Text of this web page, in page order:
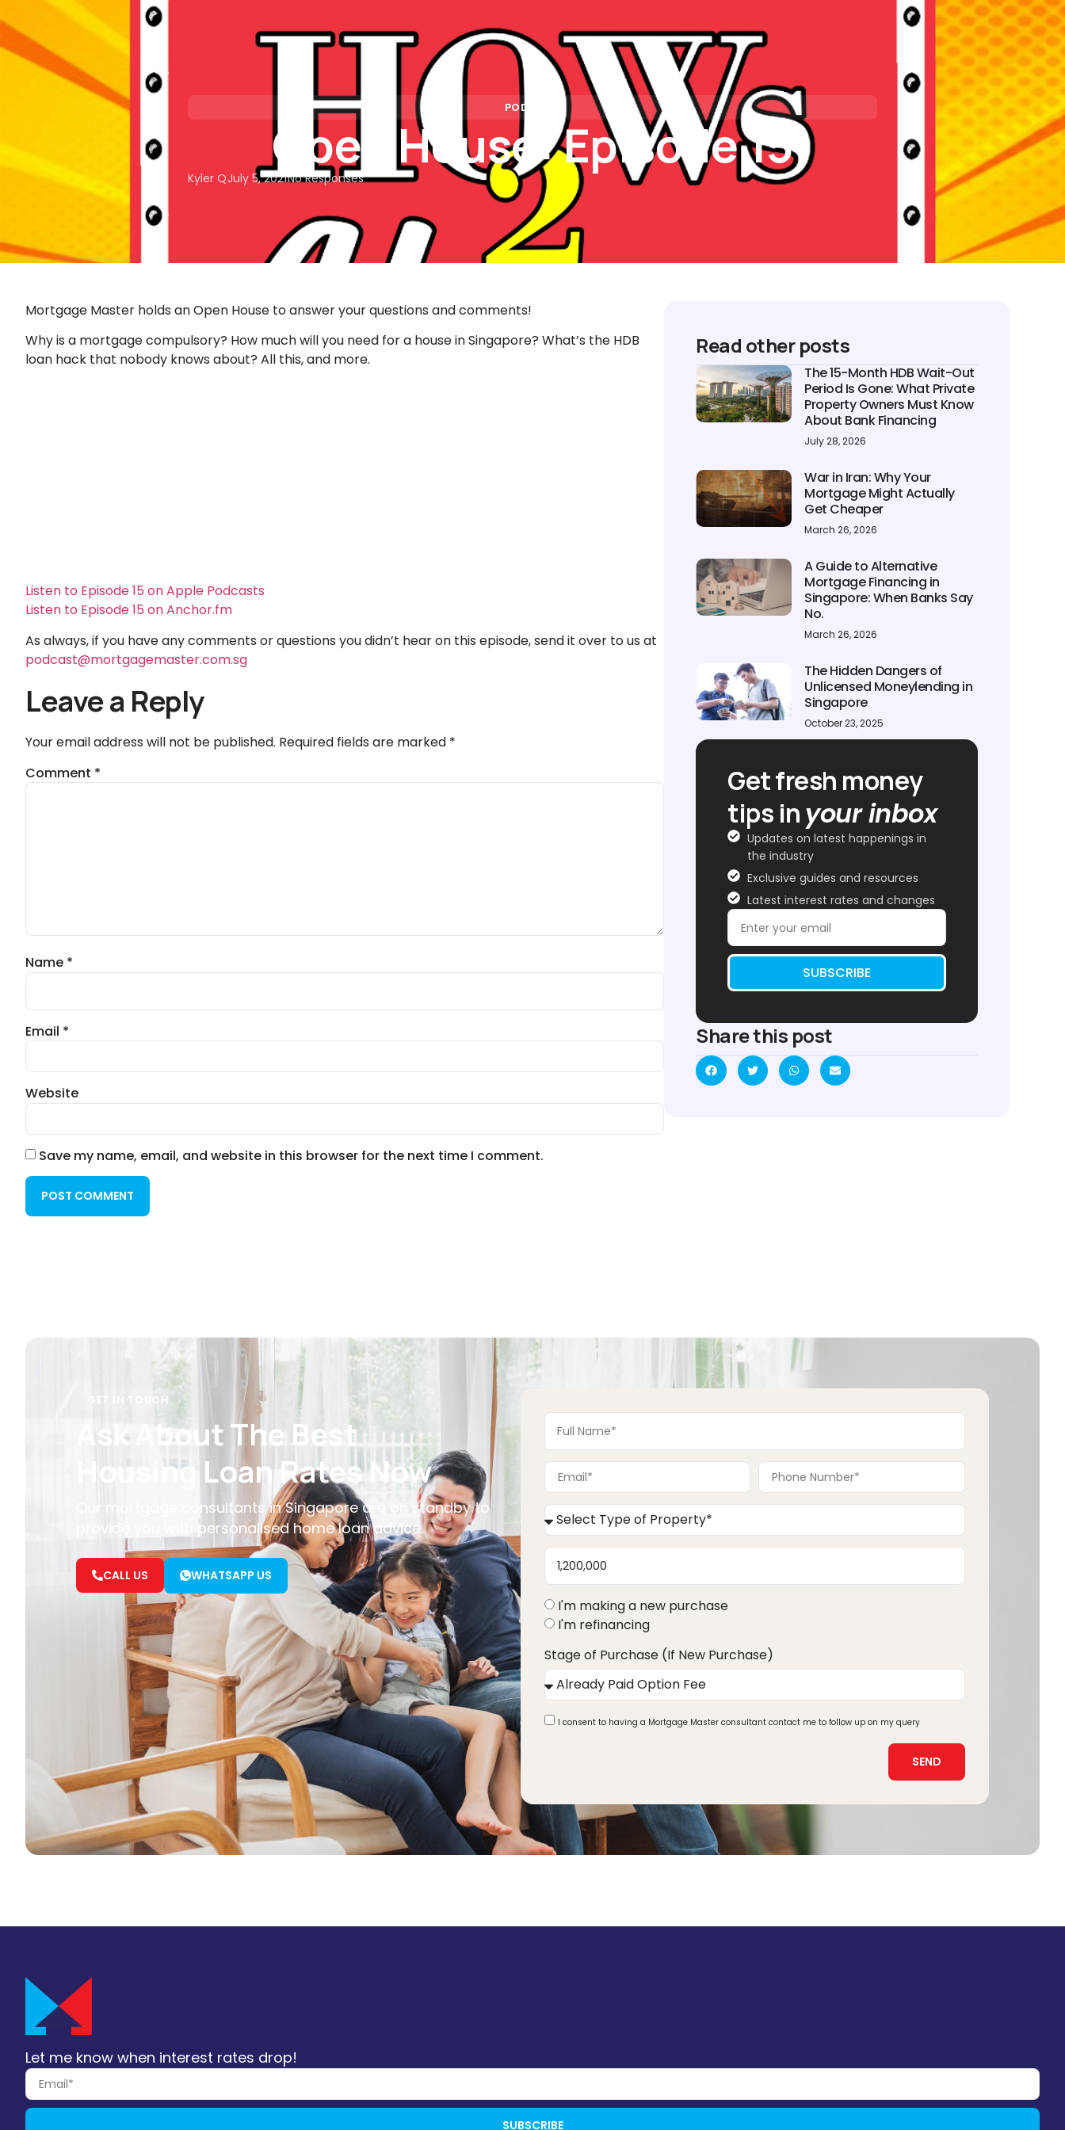
I’M REFINANCING
PODCAST
Open House: Episode 15
Kyler QJuly 5, 2021No Responses
Mortgage Master holds an Open House to answer your questions and comments!
Why is a mortgage compulsory? How much will you need for a house in Singapore? What’s the HDB
loan hack that nobody knows about? All this, and more.
Listen to Episode 15 on Apple Podcasts
Listen to Episode 15 on Anchor.fm
As always, if you have any comments or questions you didn’t hear on this episode, send it over to us at
podcast@mortgagemaster.com.sg
Leave a Reply
Your email address will not be published. Required fields are marked *
Comment *
Name *
Email *
Website
Save my name, email, and website in this browser for the next time I comment.
Read other posts
The 15-Month HDB Wait-Out
Period Is Gone: What Private
Property Owners Must Know
About Bank Financing
July 28, 2026
War in Iran: Why Your
Mortgage Might Actually
Get Cheaper
March 26, 2026
A Guide to Alternative
Mortgage Financing in
Singapore: When Banks Say
No.
March 26, 2026
The Hidden Dangers of
Unlicensed Moneylending in
Singapore
October 23, 2025
Get fresh money
tips inyour inbox
Updates on latest happenings in
the industry
Exclusive guides and resources
Latest interest rates and changes
SUBSCRIBE
Share this post
GET IN TOUCH
Ask About The Best
Housing Loan Rates Now
Our mortgage consultants in Singapore are on standby to
provide you with personalised home loan advice.
CALL US WHATSAPP US
I'm making a new purchase
I'm refinancing
Stage of Purchase (If New Purchase)
I consent to having a Mortgage Master consultant contact me to follow up on my query
SEND
Let me know when interest rates drop!
SUBSCRIBE